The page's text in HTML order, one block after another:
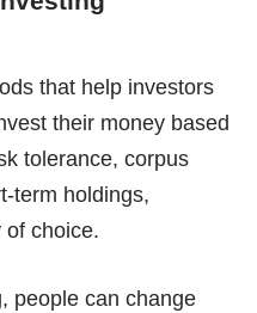
that help investors
their money based
tolerance, corpus
term holdings,
of choice.
people can change